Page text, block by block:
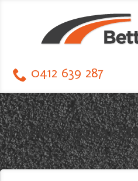
0412 639 287
Environmental